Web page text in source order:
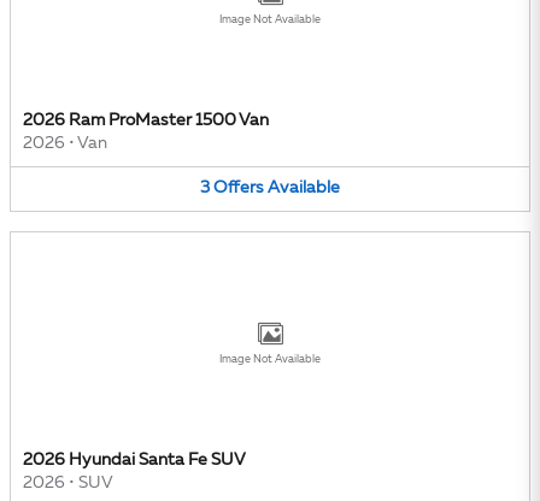
Image Not Available
2026 Ram ProMaster 1500 Van
2026 • Van
3 Offers Available
Image Not Available
2026 Hyundai Santa Fe SUV
2026 • SUV